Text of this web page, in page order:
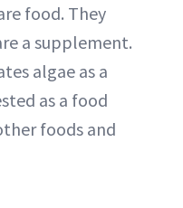
food. They
a supplement.
algae as a
as a food
foods and